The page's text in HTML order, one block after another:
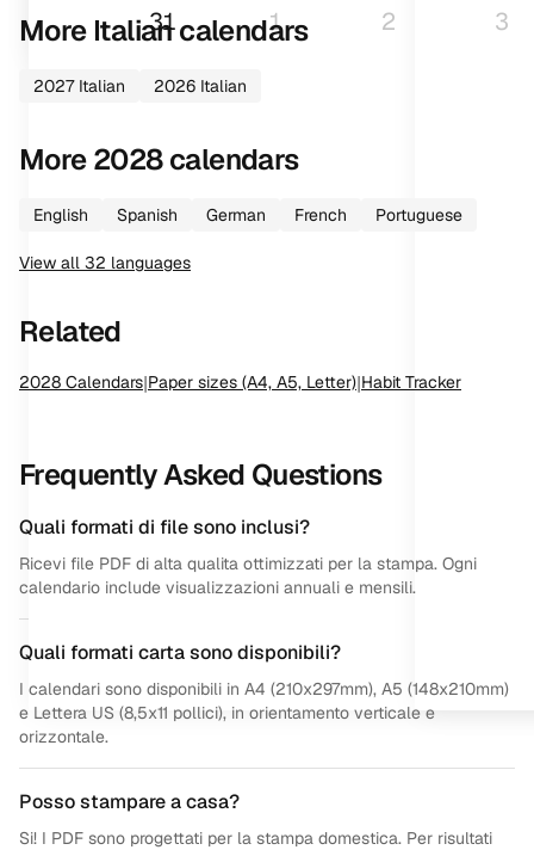
31 1 2 3
More Italiancalendars
2027 Italian 2026 Italian
More2028calendars
English Spanish German French Portuguese
View all 32 languages
Related
2028 Calendars|Paper sizes (A4, A5, Letter)|Habit Tracker
Frequently Asked Questions
Quali formati di file sono inclusi?
Ricevi file PDF di alta qualita ottimizzati per la stampa. Ogni
calendario include visualizzazioni annuali e mensili.
Quali formati carta sono disponibili?
I calendari sono disponibili in A4 (210x297mm), A5 (148x210mm)
e Lettera US (8,5x11 pollici), in orientamento verticale e
orizzontale.
Posso stampare a casa?
Si! I PDF sono progettati per la stampa domestica. Per risultati